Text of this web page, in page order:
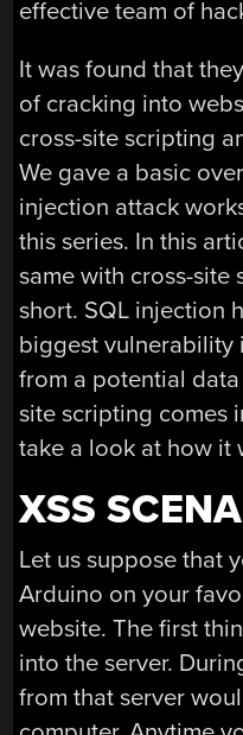
effective team of
It was found that
of cracking into
cross-site scripting
We gave a basic
injection attack
this series. In this
same with cross-site
short. SQL injection
biggest vulnerability
from a potential
site scripting comes
take a look at how it
XSS
Let us suppose that
Arduino on your
website. The first
into the server.
from that server